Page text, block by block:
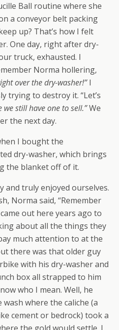
Ball routine where she
a conveyor belt packing
up? That’s how I felt
One day, right after dry-
truck, exhausted. I
Norma hollering,
over the dry-washer!”I
trying to destroy it. “Let’s
we still have one to sell.”We
the next day.
I bought the
dry-washer, which brings
the blanket off of it.
and truly enjoyed ourselves.
Norma said, “Remember
out here years ago to
about all the things they
much attention to at the
there was that older guy
with his dry-washer and
box all strapped to him
who I mean. Well, he
where the caliche (a
cement or bedrock) took a